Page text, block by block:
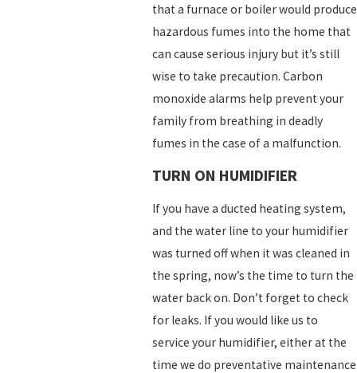
that a furnace or boiler would produce
hazardous fumes into the home that
can cause serious injury but it’s still
wise to take precaution. Carbon
monoxide alarms help prevent your
family from breathing in deadly
fumes in the case of a malfunction.
TURN ON HUMIDIFIER
If you have a ducted heating system,
and the water line to your humidifier
was turned off when it was cleaned in
the spring, now’s the time to turn the
water back on. Don’t forget to check
for leaks. If you would like us to
service your humidifier, either at the
time we do preventative maintenance